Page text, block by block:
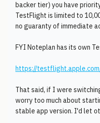
backer tier) you have
TestFlight is limited to
no guaranty of immediate
FYI Noteplan has its own
https://
That said, if I were
worry too much about
stable app version. I'd let